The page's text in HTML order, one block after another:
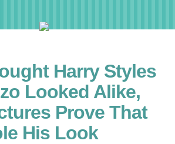
Harry Styles
Looked Alike,
Prove That
His Look